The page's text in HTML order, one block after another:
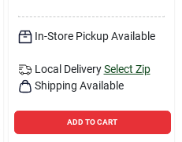
In-Store Pickup Available
Local Delivery Select Zip
Shipping Available
ADD TO CART